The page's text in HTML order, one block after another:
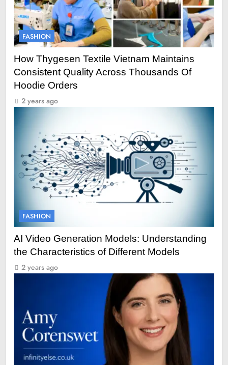
FASHION
How Thygesen Textile Vietnam Maintains
Consistent Quality Across Thousands Of
Hoodie Orders
2 years ago
FASHION
AI Video Generation Models: Understanding
the Characteristics of Different Models
2 years ago